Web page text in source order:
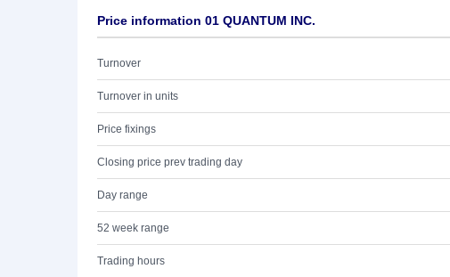
Price information 01 QUANTUM INC.
Turnover
Turnover in units
Price fixings
Closing price prev trading day
Day range
52 week range
Trading hours